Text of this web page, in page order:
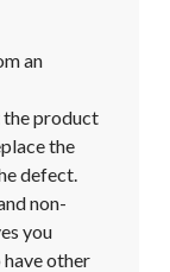
an
the product
the
defect.
non-
you
have other